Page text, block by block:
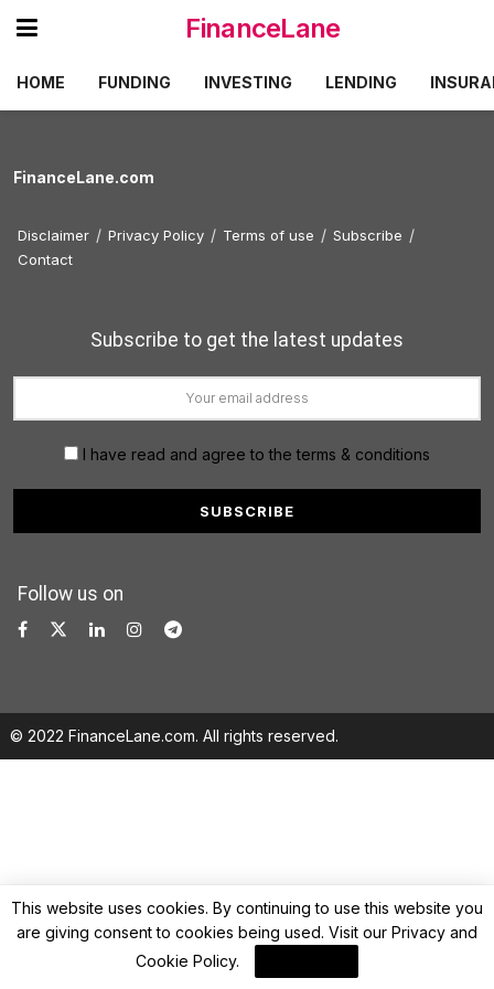
FinanceLane
HOME FUNDING INVESTING LENDING
FinanceLane.com
Disclaimer Privacy Policy Terms of use
Subscribe
Contact
Subscribe to get the latest updates
I have read and agree to the terms & conditions
Follow us on
© 2022 FinanceLane.com. All rights reserved.
This website uses cookies. By continuing to use this website you
are giving consent to cookies being used. Visit our Privacy and
Cookie Policy.